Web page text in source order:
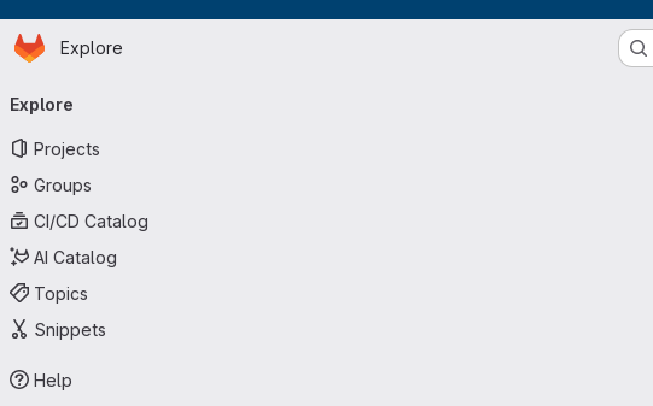
Skip to main content
Homepage
Explore
navigation
Explore
Projects
Groups
CI/CD Catalog
AI Catalog
Topics
Snippets
Help